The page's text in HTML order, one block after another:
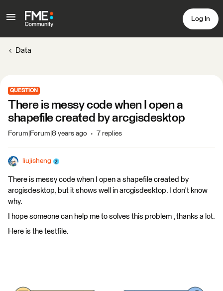
Log In
Data
QUESTION
There is messy code when I open a
shapefile created by arcgisdesktop
Forum|Forum|8 years ago 7 replies
liujisheng
There is messy code when I open a shapefile created by
arcgisdesktop, but it shows well in arcgisdesktop. I don't know
why.
I hope someone can help me to solves this problem , thanks a lot.
Here is the testfile.